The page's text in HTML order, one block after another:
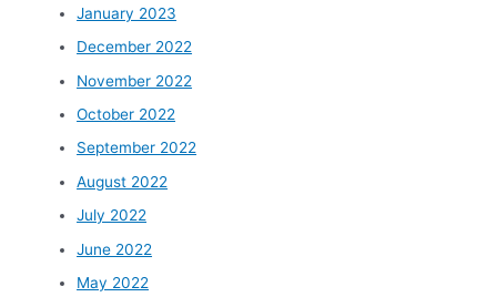
January 2023
December 2022
November 2022
October 2022
September 2022
August 2022
July 2022
June 2022
May 2022